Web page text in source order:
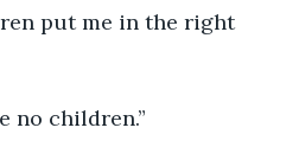
no children.”